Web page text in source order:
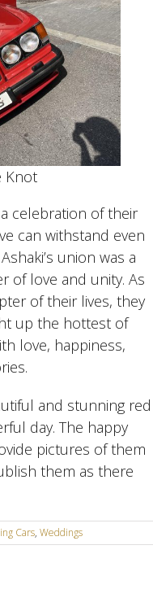
Knot
celebration of their
can withstand even
union was a
of love and unity. As
of their lives, they
up the hottest of
love, happiness,
and stunning red
day. The happy
pictures of them
them as there
Cars, Weddings